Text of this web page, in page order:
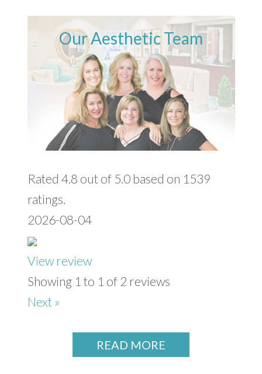
Our Aesthetic Team
Rated 4.8 out of 5.0 based on 1539
ratings.
2026-08-04
View review
Showing 1 to 1 of 2 reviews
Next »
READ MORE